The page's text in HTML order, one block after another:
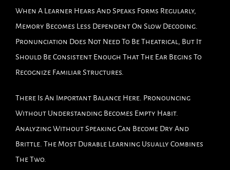
When A Learner Hears And Speaks Forms Regularly,
Memory Becomes Less Dependent On Slow Decoding.
Pronunciation Does Not Need To Be Theatrical, But It
Should Be Consistent Enough That The Ear Begins To
Recognize Familiar Structures.
There Is An Important Balance Here. Pronouncing
Without Understanding Becomes Empty Habit.
Analyzing Without Speaking Can Become Dry And
Brittle. The Most Durable Learning Usually Combines
The Two.